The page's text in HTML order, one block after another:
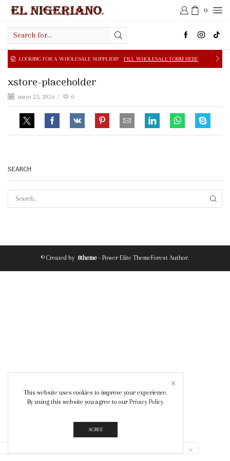
0
input
FOR A WHOLESALE SUPPLIER? FILL WHOLESALE FORM HERE
xstore-placeholder
mayo 25, 2026 / 0
SEARCH
© Created by 8theme - Power Elite ThemeForest Author.
This website uses cookies to improve your experience.
By using this website you agree to our Privacy Policy.
AGREE